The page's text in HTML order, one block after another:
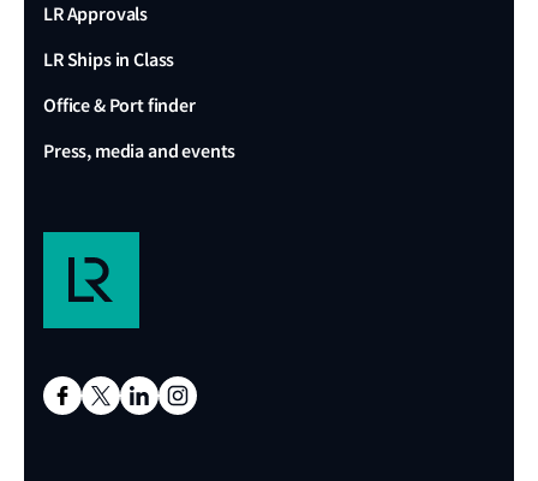
LR Approvals
LR Ships in Class
Office & Port finder
Press, media and events